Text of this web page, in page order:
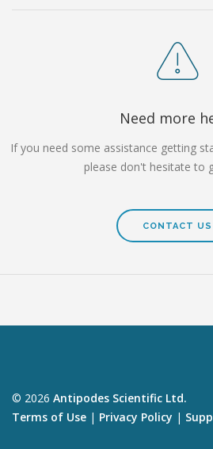
Need more
If you need some assistance getting
please don't hesitate to
CONTACT US
© 2026 Antipodes Scientific Ltd.
Terms of Use | Privacy Policy |